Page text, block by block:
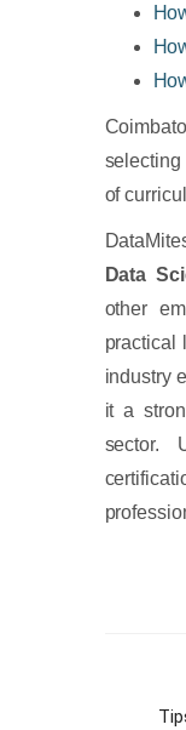
selecting
of
Data
other
practical
industry
it a
sector.